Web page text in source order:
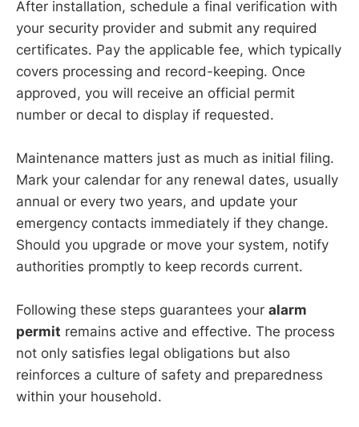
After installation, schedule a final verification with
your security provider and submit any required
certificates. Pay the applicable fee, which typically
covers processing and record-keeping. Once
approved, you will receive an official permit
number or decal to display if requested.
Maintenance matters just as much as initial filing.
Mark your calendar for any renewal dates, usually
annual or every two years, and update your
emergency contacts immediately if they change.
Should you upgrade or move your system, notify
authorities promptly to keep records current.
Following these steps guarantees your alarm
permit remains active and effective. The process
not only satisfies legal obligations but also
reinforces a culture of safety and preparedness
within your household.